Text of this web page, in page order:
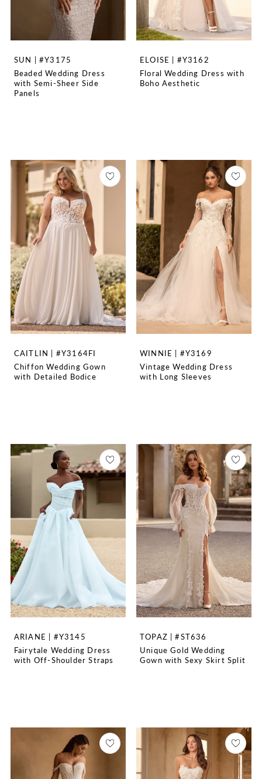
SUN | #Y3175
Beaded Wedding Dress
with Semi-Sheer Side
Panels
ELOISE | #Y3162
Floral Wedding Dress with
Boho Aesthetic
CAITLIN | #Y3164FI
Chiffon Wedding Gown
with Detailed Bodice
WINNIE | #Y3169
Vintage Wedding Dress
with Long Sleeves
ARIANE | #Y3145
Fairytale Wedding Dress
with Off-Shoulder Straps
TOPAZ | #ST636
Unique Gold Wedding
Gown with Sexy Skirt Split